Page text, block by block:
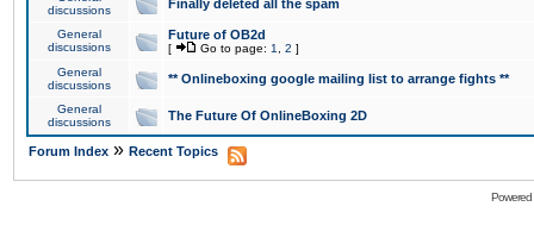
discussions
Finally deleted all the spam
General
discussions
Future of OB2d
[ Go to page: 1 2 ]
General
discussions
** Onlineboxing google mailing list to arrange fights **
General
discussions
The Future Of OnlineBoxing 2D
Forum Index » Recent Topics